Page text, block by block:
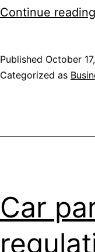
Continue reading
Published October
Categorized as
Car